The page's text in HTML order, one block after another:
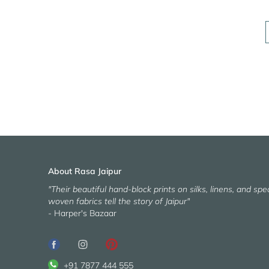
About Rasa Jaipur
"Their beautiful hand-block prints on silks, linens, and
woven fabrics tell the story of Jaipur"
- Harper's Bazaar
+91 7877 444 555